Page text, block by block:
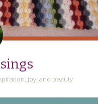
joy, and beauty